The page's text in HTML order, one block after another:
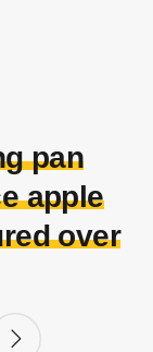
pan
apple
over